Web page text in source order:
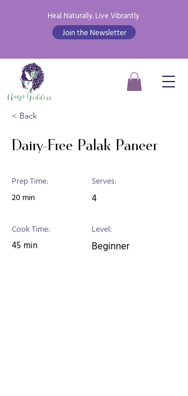
Heal Naturally. Live Vibrantly
Join the Newsletter
< Back
Dairy-Free Palak Paneer
Prep Time:
20 min
Cook Time:
45 min
Serves:
4
Level:
Beginner